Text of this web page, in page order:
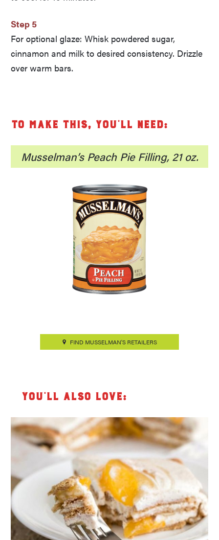
Step 5
For optional glaze: Whisk powdered sugar,
cinnamon and milk to desired consistency. Drizzle
over warm bars.
To make this, you’ll need:
Musselman’s Peach Pie Filling, 21 oz.
FIND MUSSELMAN'S RETAILERS
You’ll also love: